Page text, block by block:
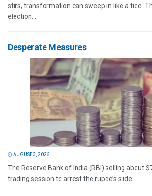
stirs, transformation can sweep in like a tide.
election...
Desperate Measures
AUGUST 3, 2026
The Reserve Bank of India (RBI) selling about
trading session to arrest the rupee’s slide...